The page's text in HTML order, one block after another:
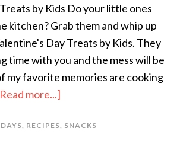
by Kids Do your little ones
kitchen? Grab them and whip up
Day Treats by Kids. They
time with you and the mess will be
my favorite memories are cooking
more...]
, RECIPES, SNACKS